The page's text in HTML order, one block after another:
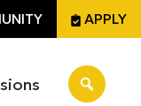
APPLY